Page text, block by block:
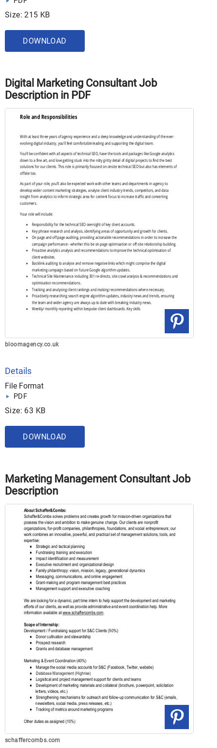
Size: 215 KB
DOWNLOAD
Digital Marketing Consultant Job
Description in PDF
bloomagency.co.uk
Details
File Format
PDF
Size: 63 KB
DOWNLOAD
Marketing Management Consultant Job
Description
schaffercombs.com